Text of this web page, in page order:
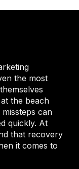
the most
the beach
can
quickly. At
that recovery
it comes to